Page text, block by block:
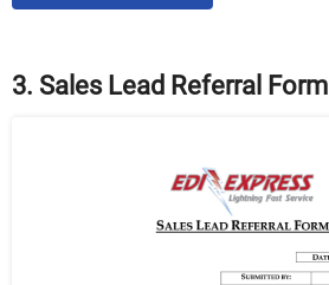
3. Sales Lead Referral Form